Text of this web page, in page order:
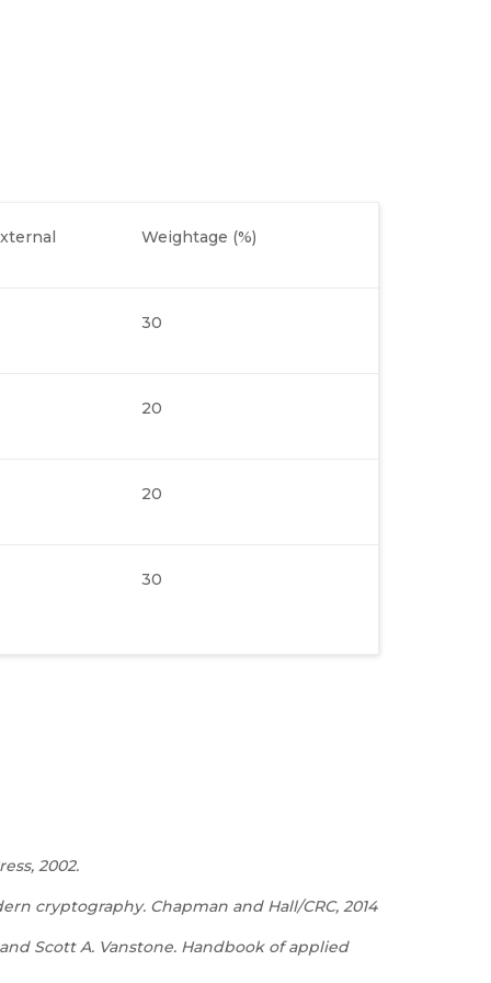
Weightage (%)
30
20
20
30
2002.
cryptography. Chapman and Hall/CRC, 2014
Scott A. Vanstone. Handbook of applied